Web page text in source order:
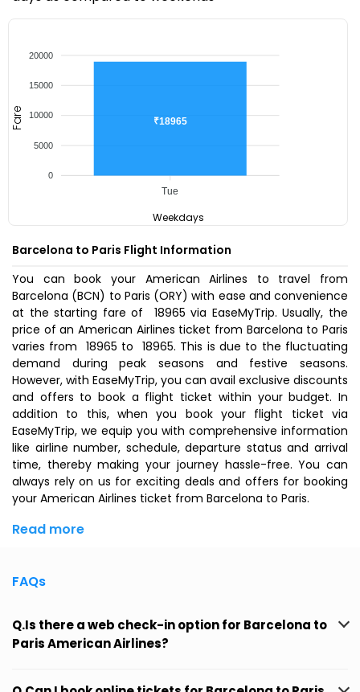
20000
15000
10000
5000
0
₹18965
Tue
Fare
Weekdays
Barcelona to Paris Flight Information
You can book your American Airlines to travel from
Barcelona (BCN) to Paris (ORY) with ease and convenience
at the starting fare of ₹ 18965 via EaseMyTrip. Usually, the
price of an American Airlines ticket from Barcelona to Paris
varies from ₹ 18965 to ₹ 18965. This is due to the fluctuating
demand during peak seasons and festive seasons.
However, with EaseMyTrip, you can avail exclusive discounts
and offers to book a flight ticket within your budget. In
addition to this, when you book your flight ticketvia
EaseMyTrip, we equip you with comprehensive information
like airline number, schedule, departure status and arrival
time, thereby making your journey hassle-free. You can
always rely on us for exciting deals and offers for booking
your American Airlines ticket from Barcelona to Paris.
Read more
FAQs
Q.Is there a web check-in option for Barcelona to
Paris American Airlines?